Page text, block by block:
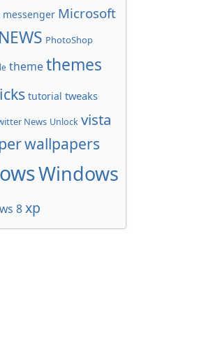
messenger Microsoft
NEWS PhotoShop
themethemes
tutorial tweaks
News Unlock vista
wallpapers
Windows
8xp